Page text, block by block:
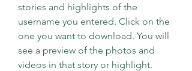
stories and highlights of the
username you entered. Click on the
one you want to download. You will
see a preview of the photos and
videos in that story or highlight.